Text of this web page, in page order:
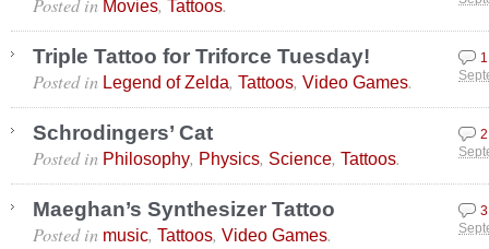
Movies Tattoos
Triple Tattoo for Triforce Tuesday!
Posted in Legend of Zelda, Tattoos, Video Games.
Schrodingers’ Cat
Posted in Philosophy, Physics, Science, Tattoos.
Maeghan’s Synthesizer Tattoo
Posted in music, Tattoos, Video Games.